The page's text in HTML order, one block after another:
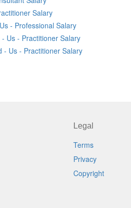
Salary
- Professional Salary
Us - Practitioner Salary
- Us - Practitioner Salary
Legal
Terms
Privacy
Copyright